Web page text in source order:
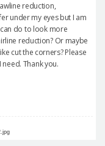
reduction,
under my eyes but I am
do to look more
reduction? Or maybe
cut the corners? Please
Thank you.